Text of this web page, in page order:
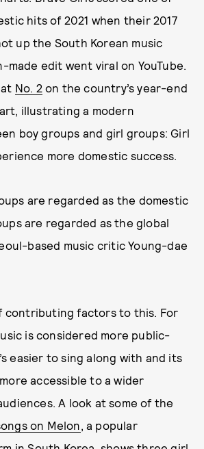
hits of 2021 when their 2017
up the South Korean music
edit went viral on YouTube.
No. 2on the country’s year-end
illustrating a modern
boy groups and girl groups: Girl
more domestic success.
are regarded as the domestic
are regarded as the global
based music critic Young-dae
contributing factors to this. For
is considered more public-
easier to sing along with and its
accessible to a wider
A look at some of the
on Melon, a popular